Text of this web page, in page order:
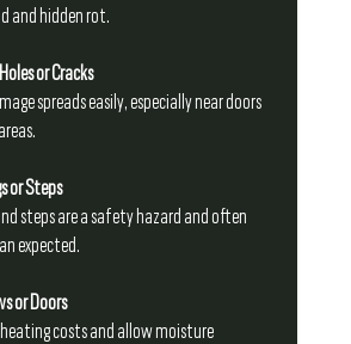
and hidden rot.
or Cracks
spreads easily, especially near doors
or Steps
steps are a safety hazard and often
expected.
or Doors
heating costs and allow moisture